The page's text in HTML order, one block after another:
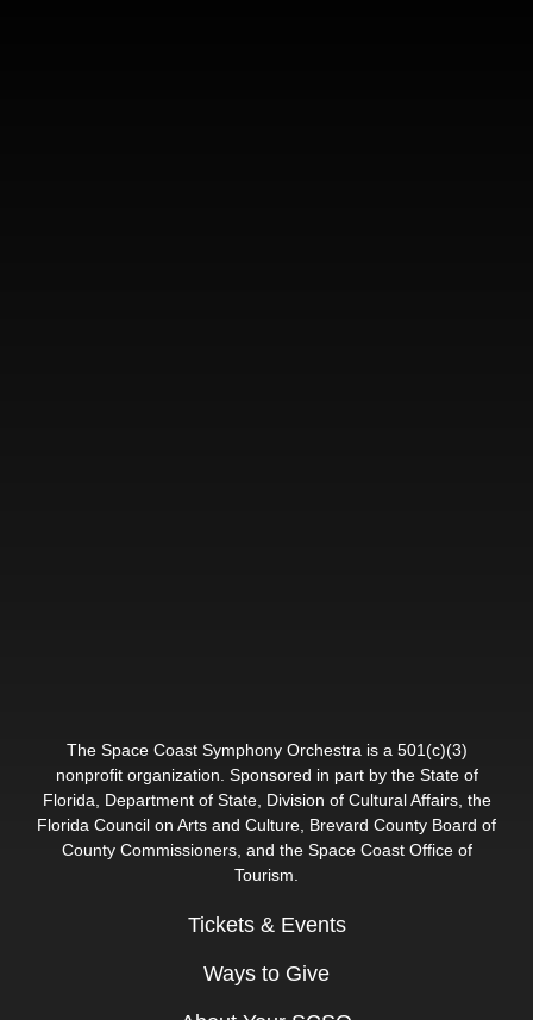
The Space Coast Symphony Orchestra is a 501(c)(3)
nonprofit organization. Sponsored in part by the State of
Florida, Department of State, Division of Cultural Affairs, the
Florida Council on Arts and Culture, Brevard County Board of
County Commissioners, and the Space Coast Office of
Tourism.
Tickets & Events
Ways to Give